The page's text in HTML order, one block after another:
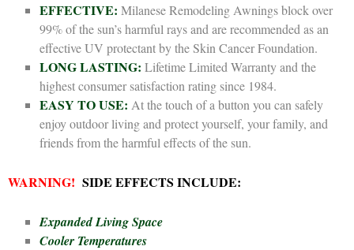
EFFECTIVE: Milanese Remodeling Awnings block over
99% of the sun’s harmful rays and are recommended as an
effective UV protectant by the Skin Cancer Foundation.
LONG LASTING: Lifetime Limited Warranty and the
highest consumer satisfaction rating since 1984.
EASY TO USE: At the touch of a button you can safely
enjoy outdoor living and protect yourself, your family, and
friends from the harmful effects of the sun.
WARNING! SIDE EFFECTS INCLUDE:
Expanded Living Space
Cooler Temperatures